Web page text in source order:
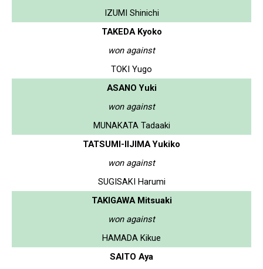
IZUMI Shinichi
TAKEDA Kyoko
won against
TOKI Yugo
ASANO Yuki
won against
MUNAKATA Tadaaki
TATSUMI-IIJIMA Yukiko
won against
SUGISAKI Harumi
TAKIGAWA Mitsuaki
won against
HAMADA Kikue
SAITO Aya